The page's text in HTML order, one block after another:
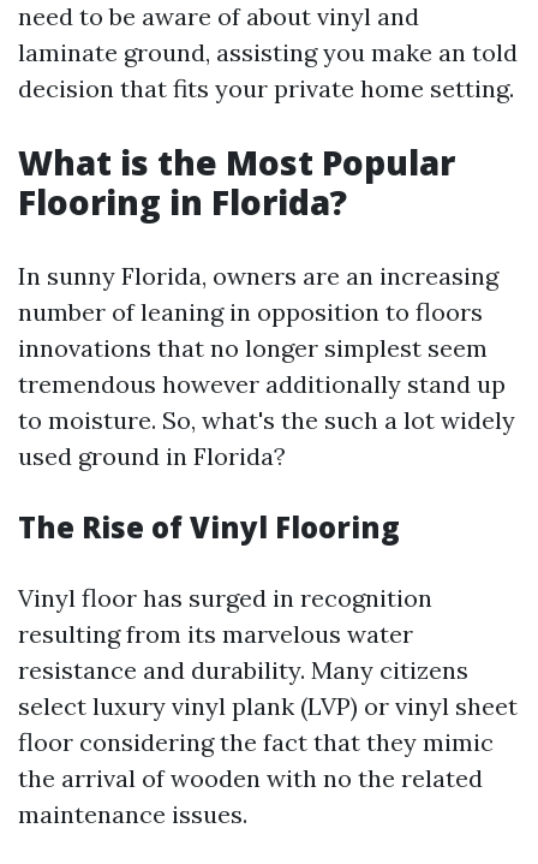
need to be aware of about vinyl and
laminate ground, assisting you make an told
decision that fits your private home setting.
What is the Most Popular
Flooring in Florida?
In sunny Florida, owners are an increasing
number of leaning in opposition to floors
innovations that no longer simplest seem
tremendous however additionally stand up
to moisture. So, what's the such a lot widely
used ground in Florida?
The Rise of Vinyl Flooring
Vinyl floor has surged in recognition
resulting from its marvelous water
resistance and durability. Many citizens
select luxury vinyl plank (LVP) or vinyl sheet
floor considering the fact that they mimic
the arrival of wooden with no the related
maintenance issues.